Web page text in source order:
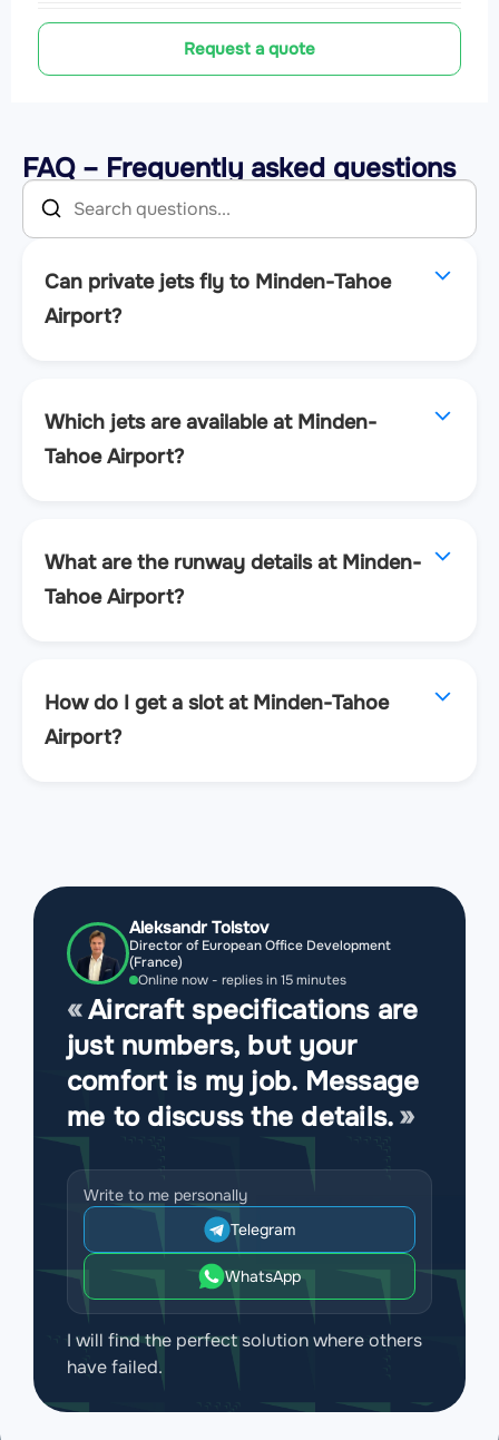
Request a quote
FAQ – Frequently asked questions
Can private jets fly to Minden-Tahoe
Airport?
Which jets are available at Minden-
Tahoe Airport?
What are the runway details at Minden-
Tahoe Airport?
How do I get a slot at Minden-Tahoe
Airport?
Aleksandr Tolstov
Director of European Office Development
(France)
Online now - replies in 15 minutes
Aircraft specifications are
just numbers, but your
comfort is my job. Message
me to discuss the details.
Write to me personally
Telegram
WhatsApp
I will find the perfect solution where others
have failed.